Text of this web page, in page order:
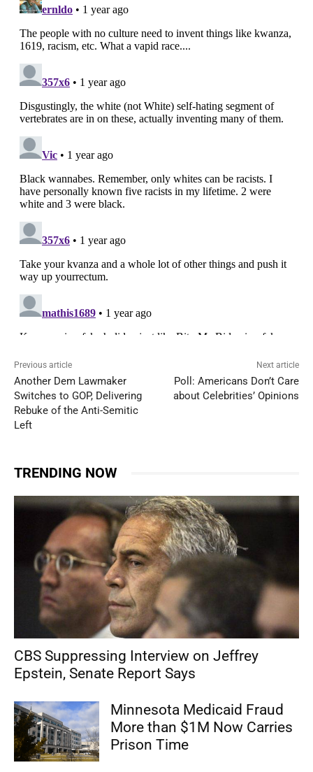
Previous article
Another Dem Lawmaker
Switches to GOP, Delivering
Rebuke of the Anti-Semitic
Left
Next article
Poll: Americans Don’t Care
about Celebrities’ Opinions
TRENDING NOW
CBS Suppressing Interview on Jeffrey
Epstein, Senate Report Says
Minnesota Medicaid Fraud
More than $1M Now Carries
Prison Time